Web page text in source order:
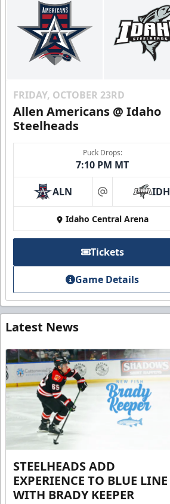
FRIDAY, OCTOBER 23RD
Allen Americans @ Idaho
Steelheads
Puck Drops:
7:10 PM MT
ALN at IDH
Idaho Central Arena
Tickets
Game Details
Latest News
STEELHEADS ADD
EXPERIENCE TO BLUE LINE
WITH BRADY KEEPER